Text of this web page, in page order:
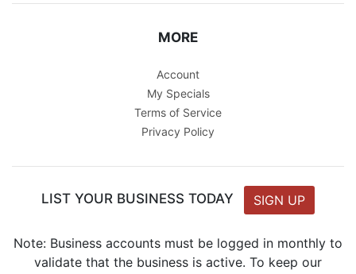
MORE
Account
My Specials
Terms of Service
Privacy Policy
LIST YOUR BUSINESS TODAY SIGN UP
Note: Business accounts must be logged in monthly to
validate that the business is active. To keep our